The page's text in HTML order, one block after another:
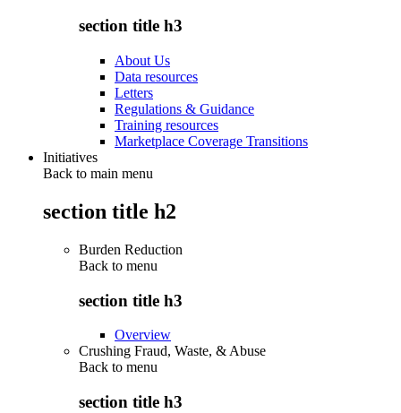
section title h3
About Us
Data resources
Letters
Regulations & Guidance
Training resources
Marketplace Coverage Transitions
Initiatives
Back to main menu
section title h2
Burden Reduction
Back to menu
section title h3
Overview
Crushing Fraud, Waste, & Abuse
Back to menu
section title h3